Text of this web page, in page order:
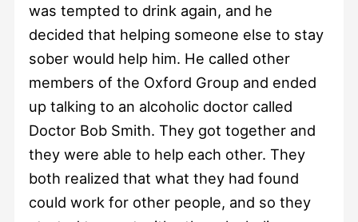
was tempted to drink again, and he
decided that helping someone else to stay
sober would help him. He called other
members of the Oxford Group and ended
up talking to an alcoholic doctor called
Doctor Bob Smith. They got together and
they were able to help each other. They
both realized that what they had found
could work for other people, and so they